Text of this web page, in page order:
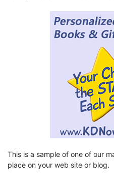
This is a sample of one of our
place on your web site or blog.